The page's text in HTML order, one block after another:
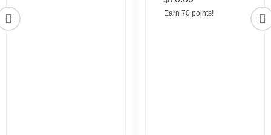
Earn 70 points!